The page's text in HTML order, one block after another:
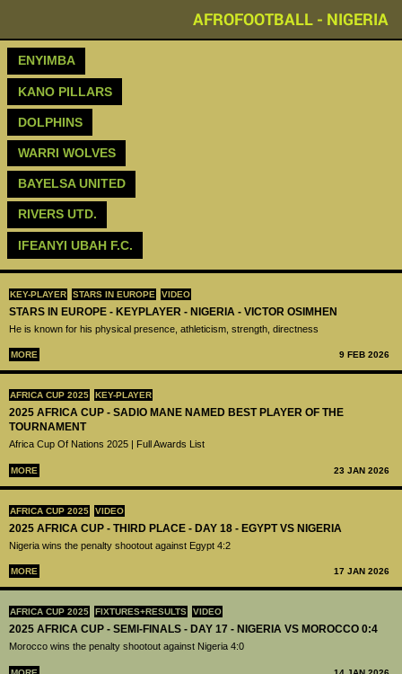
AFROFOOTBALL - NIGERIA
KEY-PLAYER STARS IN EUROPE VIDEO
STARS IN EUROPE - KEYPLAYER - NIGERIA - VICTOR OSIMHEN
He is known for his physical presence, athleticism, strength, directness
MORE 9 FEB 2026
AFRICA CUP 2025 KEY-PLAYER
2025 AFRICA CUP - SADIO MANE NAMED BEST PLAYER OF THE
TOURNAMENT
Africa Cup Of Nations 2025 | Full Awards List
MORE 23 JAN 2026
AFRICA CUP 2025 VIDEO
2025 AFRICA CUP - THIRD PLACE - DAY 18 - EGYPT VS NIGERIA
Nigeria wins the penalty shootout against Egypt 4:2
MORE 17 JAN 2026
AFRICA CUP 2025 FIXTURES+RESULTS VIDEO
2025 AFRICA CUP - SEMI-FINALS - DAY 17 - NIGERIA VS MOROCCO 0:4
Morocco wins the penalty shootout against Nigeria 4:0
ENYIMBA
KANO PILLARS
DOLPHINS
WARRI WOLVES
BAYELSA UNITED
RIVERS UTD.
IFEANYI UBAH F.C.